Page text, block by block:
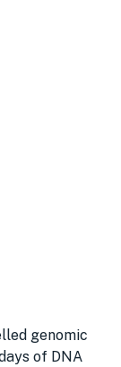
genomic
of DNA